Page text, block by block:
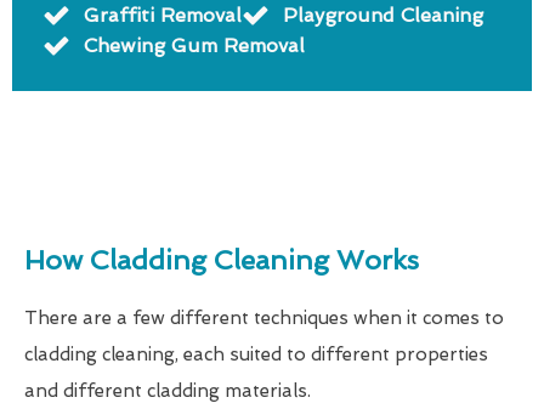
Graffiti Removal
Playground Cleaning
Chewing Gum Removal
How Cladding Cleaning Works
There are a few different techniques when it comes to
cladding cleaning, each suited to different properties
and different cladding materials.